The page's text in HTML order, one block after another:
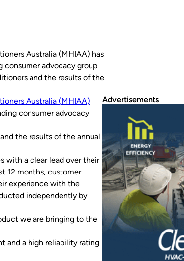
Australia (MHIAA) has
consumer advocacy group
and the results of the
Australia (MHIAA)
consumer advocacy
the results of the annual
with a clear lead over their
12 months, customer
experience with the
independently by
we are bringing to the
and a high reliability rating
Advertisements